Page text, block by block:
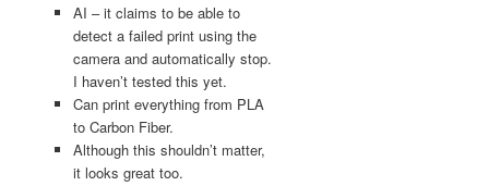
AI – it claims to be able to
detect a failed print using the
camera and automatically stop.
I haven’t tested this yet.
Can print everything from PLA
to Carbon Fiber.
Although this shouldn’t matter,
it looks great too.